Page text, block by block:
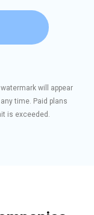
will appear
time. Paid plans
is exceeded.